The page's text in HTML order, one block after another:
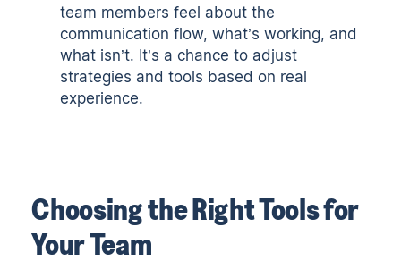
team members feel about the
communication flow, what’s working, and
what isn’t. It’s a chance to adjust
strategies and tools based on real
experience.
Choosing the Right Tools for
Your Team